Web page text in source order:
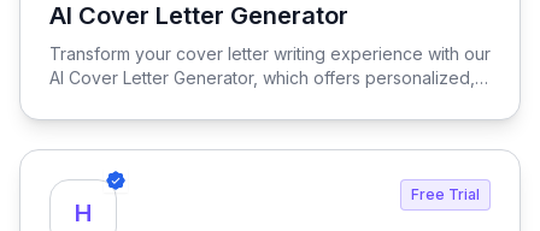
AI Cover Letter Generator
View AI Cover Letter Generator
Transform your cover letter writing experience with our
AI Cover Letter Generator, which offers personalized,
cover letters that stand out in any job application.
H
Free Trial